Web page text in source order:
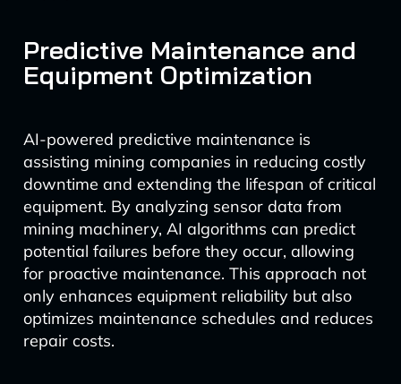
Predictive Maintenance and
Equipment Optimization
AI-powered predictive maintenance is
assisting mining companies in reducing costly
downtime and extending the lifespan of critical
equipment. By analyzing sensor data from
mining machinery, AI algorithms can predict
potential failures before they occur, allowing
for proactive maintenance. This approach not
only enhances equipment reliability but also
optimizes maintenance schedules and reduces
repair costs.